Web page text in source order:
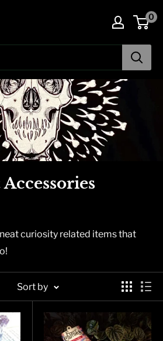
0
curiosity related items that
Sort by